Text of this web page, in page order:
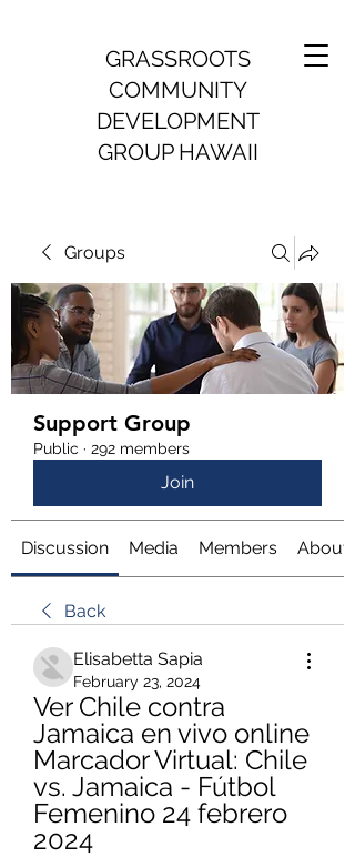
GRASSROOTS
COMMUNITY
DEVELOPMENT
GROUP HAWAII
Groups
Support Group
Public · 292 members
Join
Discussion Media Members About
Back
Elisabetta Sapia
February 23, 2024
Ver Chile contra
Jamaica en vivo online
Marcador Virtual: Chile
vs. Jamaica - Fútbol
Femenino 24 febrero
2024